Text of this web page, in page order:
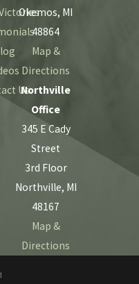
Us
Okemos, MI
48864
Map &
Directions
Northville
Office
345 E Cady
Street
3rd Floor
Northville, MI
48167
Map &
Directions